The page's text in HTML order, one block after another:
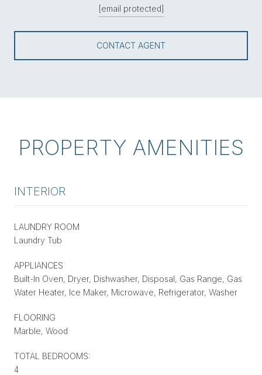
[email protected]
CONTACT AGENT
PROPERTY AMENITIES
INTERIOR
LAUNDRY ROOM
Laundry Tub
APPLIANCES
Built-In Oven, Dryer, Dishwasher, Disposal, Gas Range, Gas
Water Heater, Ice Maker, Microwave, Refrigerator, Washer
FLOORING
Marble, Wood
TOTAL BEDROOMS:
4